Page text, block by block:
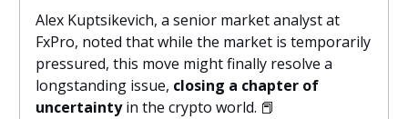
Alex Kuptsikevich, a senior market analyst at
FxPro, noted that while the market is temporarily
pressured, this move might finally resolve a
longstanding issue, closing a chapter of
uncertaintyin the crypto world. 📕